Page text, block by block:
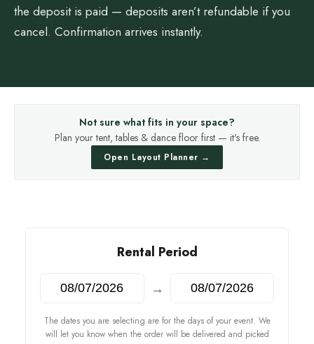
the deposit is paid — deposits aren’t refundable if you
cancel. Confirmation arrives instantly.
Not sure what fits in your space?
Plan your tent, tables & dance floor first — it's free.
Open Layout Planner →
Rental Period
→
The dates you are selecting are for the days of your event. We
will let you know when the order will be delivered and picked